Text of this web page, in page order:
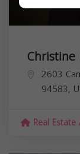
2603
94583,
Real